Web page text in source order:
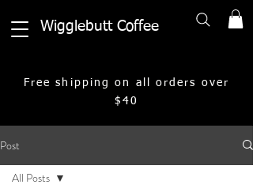
Wigglebutt Coffee
Free shipping on all orders over
$40
Post
All Posts